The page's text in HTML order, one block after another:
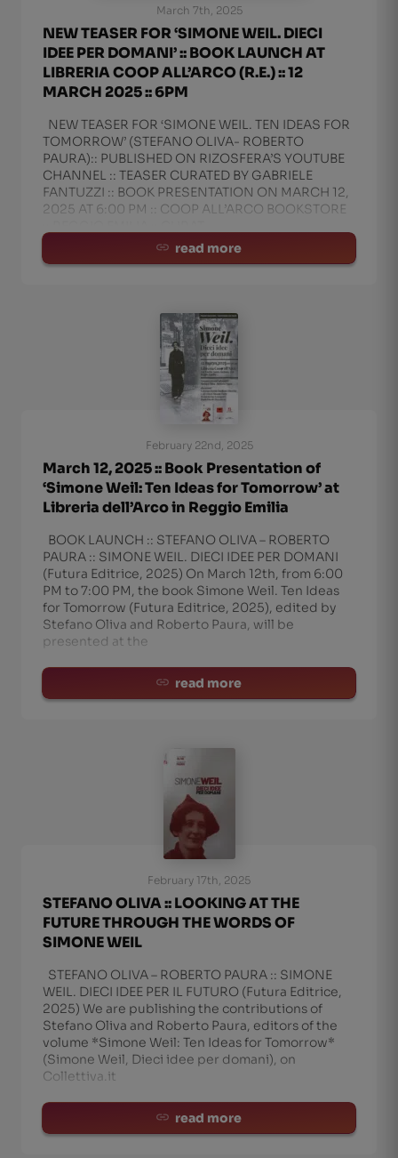
March 7th, 2025
NEW TEASER FOR ‘SIMONE WEIL. DIECI
IDEE PER DOMANI’ :: BOOK LAUNCH AT
LIBRERIA COOP ALL’ARCO (R.E.) :: 12
MARCH 2025 :: 6PM
NEW TEASER FOR ‘SIMONE WEIL. TEN IDEAS FOR
TOMORROW’ (STEFANO OLIVA- ROBERTO
PAURA):: PUBLISHED ON RIZOSFERA’S YOUTUBE
CHANNEL :: TEASER CURATED BY GABRIELE
FANTUZZI :: BOOK PRESENTATION ON MARCH 12,
2025 AT 6:00 PM :: COOP ALL’ARCO BOOKSTORE
read more
February 22nd, 2025
March 12, 2025 :: Book Presentation of
‘Simone Weil: Ten Ideas for Tomorrow’ at
Libreria dell’Arco in Reggio Emilia
BOOK LAUNCH :: STEFANO OLIVA – ROBERTO
PAURA :: SIMONE WEIL. DIECI IDEE PER DOMANI
(Futura Editrice, 2025) On March 12th, from 6:00
PM to 7:00 PM, the book Simone Weil. Ten Ideas
for Tomorrow (Futura Editrice, 2025), edited by
Stefano Oliva and Roberto Paura, will be
presented at the
read more
February 17th, 2025
STEFANO OLIVA :: LOOKING AT THE
FUTURE THROUGH THE WORDS OF
SIMONE WEIL
STEFANO OLIVA – ROBERTO PAURA :: SIMONE
WEIL. DIECI IDEE PER IL FUTURO (Futura Editrice,
2025) We are publishing the contributions of
Stefano Oliva and Roberto Paura, editors of the
volume *Simone Weil: Ten Ideas for Tomorrow*
(Simone Weil, Dieci idee per domani), on
Collettiva.it
read more